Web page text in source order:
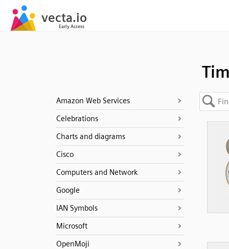
Amazon Web Services
Celebrations
Charts and diagrams
Cisco
Computers and Network
Google
IAN Symbols
Microsoft
OpenMoji